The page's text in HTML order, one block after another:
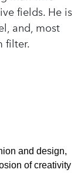
fields. He is
and, most
filter.
and design,
of creativity